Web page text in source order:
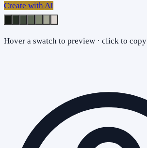
Create with AI
Hover a swatch to preview · click to copy